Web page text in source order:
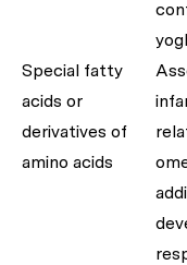
Special fatty
acids or
derivatives of
amino acids